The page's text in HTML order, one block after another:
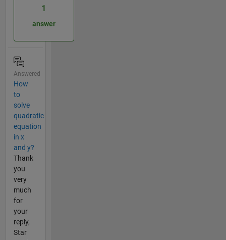
1
answer
Answered
How
to
solve
quadratic
equation
in x
and y?
Thank
you
very
much
for
your
reply,
Star